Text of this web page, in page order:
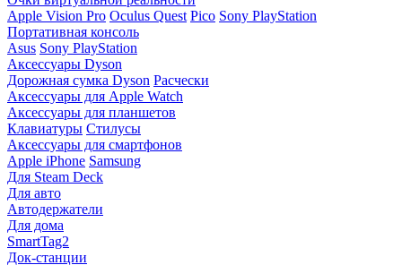
Apple Vision Pro Oculus Quest Pico Sony PlayStation
Портативная консоль
Asus Sony PlayStation
Аксессуары Dyson
Дорожная сумка Dyson Расчески
Аксессуары для Apple Watch
Аксессуары для планшетов
Клавиатуры Стилусы
Аксессуары для смартфонов
Apple iPhone Samsung
Для Steam Deck
Для авто
Автодержатели
Для дома
SmartTag2
Док-станции